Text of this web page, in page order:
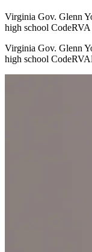
Virginia Gov. Glenn
high school CodeRVA
Virginia Gov. Glenn
high school